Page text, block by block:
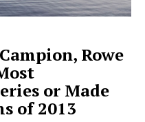
Rowe
or Made
of 2013